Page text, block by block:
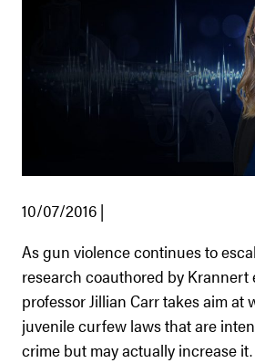
10/07/2016 |
As gun violence continues to
research coauthored by Krannert
professor Jillian Carr takes aim at
juvenile curfew laws that are
crime but may actually increase it.